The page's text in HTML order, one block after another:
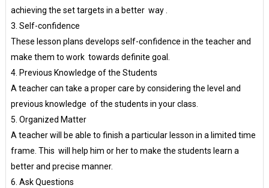
achieving the set targets in a better way .
3. Self-confidence
These lesson plans develops self-confidence in the teacher and
make them to work towards definite goal.
4. Previous Knowledge of the Students
A teacher can take a proper care by considering the level and
previous knowledge of the students in your class.
5. Organized Matter
A teacher will be able to finish a particular lesson in a limited time
frame. This will help him or her to make the students learn a
better and precise manner.
6. Ask Questions